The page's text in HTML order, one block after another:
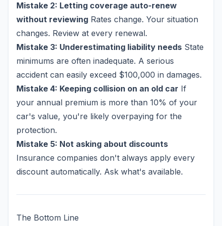
Mistake 2: Letting coverage auto-renew
without reviewing Rates change. Your situation
changes. Review at every renewal.
Mistake 3: Underestimating liability needs State
minimums are often inadequate. A serious
accident can easily exceed $100,000 in damages.
Mistake 4: Keeping collision on an old car If
your annual premium is more than 10% of your
car's value, you're likely overpaying for the
protection.
Mistake 5: Not asking about discounts
Insurance companies don't always apply every
discount automatically. Ask what's available.
The Bottom Line